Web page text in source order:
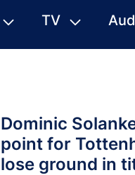
TV
Dominic
point for
lose ground in